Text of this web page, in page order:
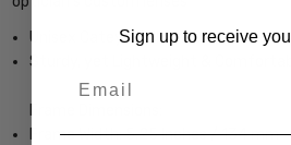
Unisex Cateye Full Rim Design
Sturdy, yet Lightweight &
Frame Width: 5.25 Inches / 134 mm
Sign up to receive